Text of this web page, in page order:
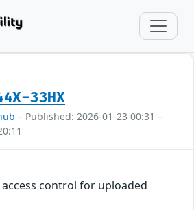
33HX
– Published: 2026-01-23 00:31 –
control for uploaded